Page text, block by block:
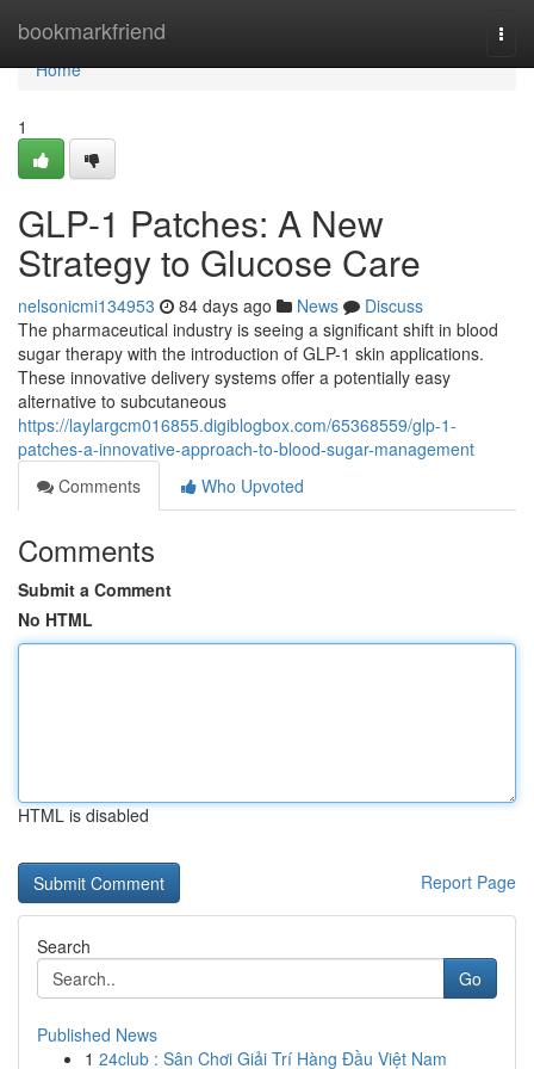
bookmarkfriend
Home
Home
1
GLP-1 Patches: A New
Strategy to Glucose Care
nelsonicmi134953 84 days ago News
Discuss
The pharmaceutical industry is seeing a significant shift in blood
sugar therapy with the introduction of GLP-1 skin applications.
These innovative delivery systems offer a potentially easy
alternative to subcutaneous
https://laylargcm016855.digiblogbox.com/65368559/glp-1-
patches-a-innovative-approach-to-blood-sugar-management
Comments
Who Upvoted
Comments
Submit a Comment
No HTML
HTML is disabled
Report Page
Search
Go
Published News
1 24club : Sân Chơi Giải Trí Hàng Đầu Việt Nam